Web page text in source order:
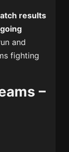
results
and
fighting
–